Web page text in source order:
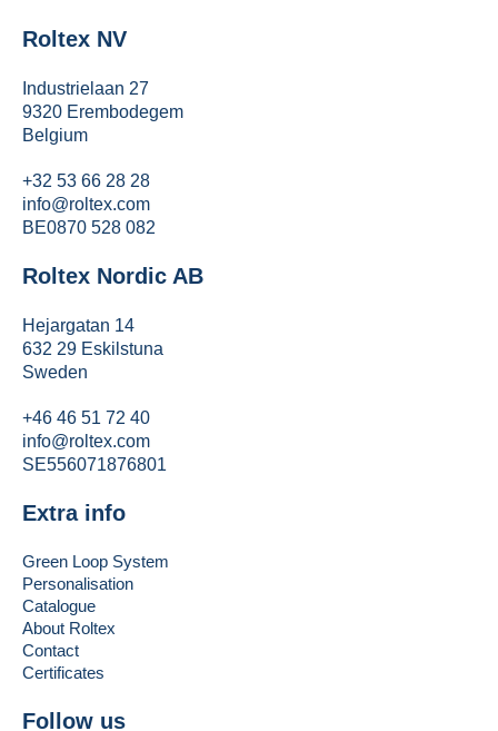
Roltex NV
Industrielaan 27
9320 Erembodegem
Belgium
+32 53 66 28 28
info@roltex.com
BE0870 528 082
Roltex Nordic AB
Hejargatan 14
632 29 Eskilstuna
Sweden
+46 46 51 72 40
info@roltex.com
SE556071876801
Extra info
Green Loop System
Personalisation
Catalogue
About Roltex
Contact
Certificates
Follow us